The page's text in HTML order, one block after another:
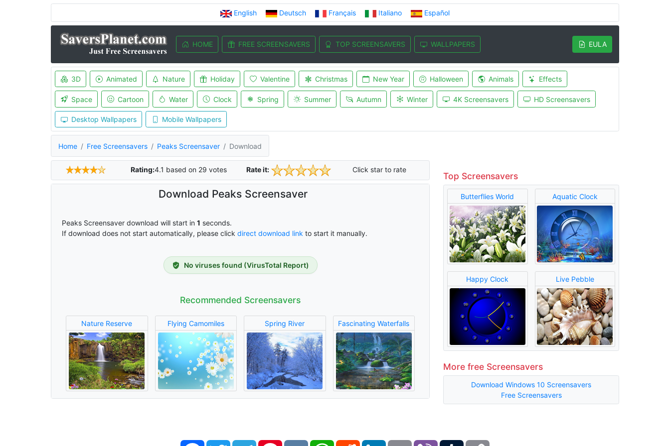
English Deutsch Français Italiano Español
HOME FREE SCREENSAVERS TOP SCREENSAVERS WALLPAPERS EULA
3D Animated Nature Holiday Valentine Christmas New Year Halloween Animals Effects
Space Cartoon Water Clock Spring Summer Autumn Winter 4K Screensavers HD Screensavers
Desktop Wallpapers Mobile Wallpapers
Home Free Screensavers Peaks Screensaver Download
Rating:4.1 based on 29 votes Rate it: Click star to rate
Download Peaks Screensaver
Peaks Screensaver download will start in 0 seconds.
If download does not start automatically, please click direct download link to start it manually.
No viruses found (VirusTotal Report)
Recommended Screensavers
Nature Reserve Flying Camomiles Spring River Fascinating Waterfalls
Top Screensavers
Butterflies World Aquatic Clock
Happy Clock Live Pebble
More free Screensavers
Download Windows 10 Screensavers
Free Screensavers